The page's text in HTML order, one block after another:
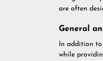
are often
General
In addition to
while